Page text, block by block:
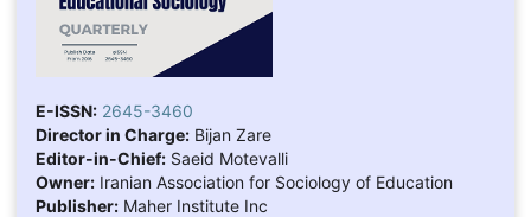
E-ISSN: 2645-3460
Director in Charge:Bijan Zare
Editor-in-Chief:Saeid Motevalli
Owner:Iranian Association for Sociology of Education
Publisher:Maher Institute Inc